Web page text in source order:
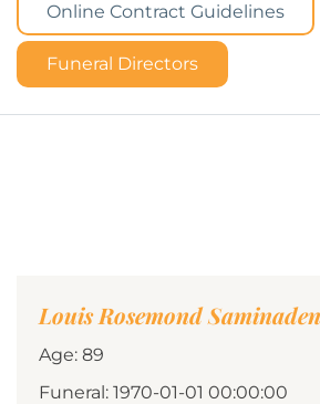
Online Contract Guidelines
Funeral Directors
Louis Rosemond Saminaden
Age: 89
Funeral: 1970-01-01 00:00:00